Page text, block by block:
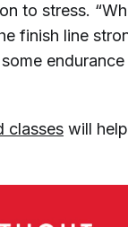
to stress.
finish line
classes will